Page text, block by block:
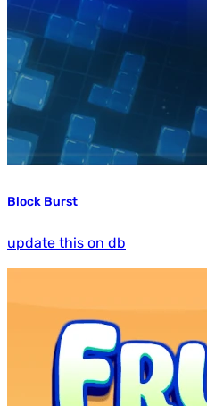
Block Burst
update this on db